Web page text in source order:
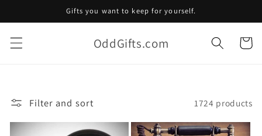
content
Gifts you want to keep for yourself.
OddGifts.com Cart
Filter and sort 1724 products